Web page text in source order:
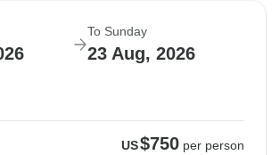
To Sunday
23 Aug, 2026
US$750 per person